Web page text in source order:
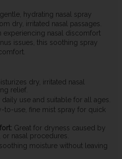
hydrating nasal spray
dry, irritated nasal passages.
experiencing nasal discomfort
issues, this soothing spray
dry, irritated nasal
relief.
daily use and suitable for all ages.
to-use, fine mist spray for quick
Great for dryness caused by
nasal procedures.
moisture without leaving